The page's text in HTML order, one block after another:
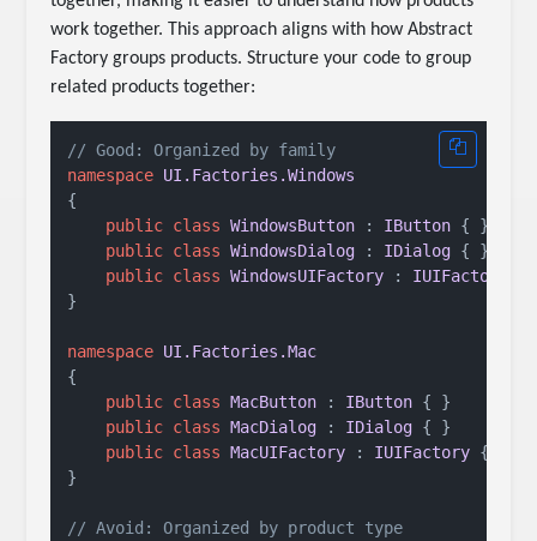
work together. This approach aligns with how Abstract
Factory groups products. Structure your code to group
related products together:
// Good: Organized by family
namespace UI.Factories.Windows
{
public class WindowsButton : IButton { }
public class WindowsDialog : IDialog { }
public class WindowsUIFactory : IUIFactory
}
namespace UI.Factories.Mac
{
public class MacButton : IButton { }
public class MacDialog : IDialog { }
public class MacUIFactory : IUIFactory { }
}
// Avoid: Organized by product type